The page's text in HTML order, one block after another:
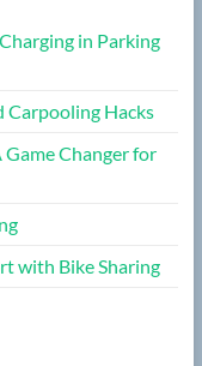
in Parking
Carpooling Hacks
Changer for
with Bike Sharing